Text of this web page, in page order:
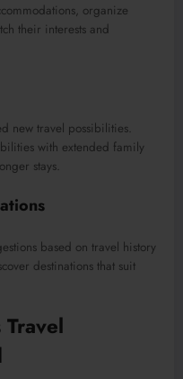
organize
their interests and
new travel possibilities.
with extended family
stays.
based on travel history
destinations that suit